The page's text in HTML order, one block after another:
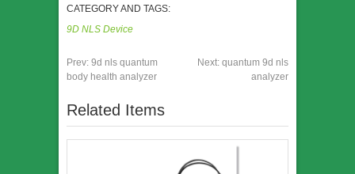
CATEGORY AND TAGS:
9D NLS Device
Prev: 9d nls quantum
body health analyzer
Next: quantum 9d nls
analyzer
Related Items